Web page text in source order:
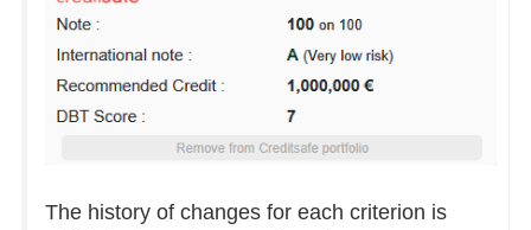
The history of changes for each criterion is